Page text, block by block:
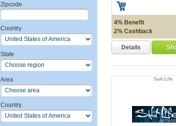
Zipcode
Country
State
Area
Country
4% Benefit
2% Cashback
Details
Salt Life